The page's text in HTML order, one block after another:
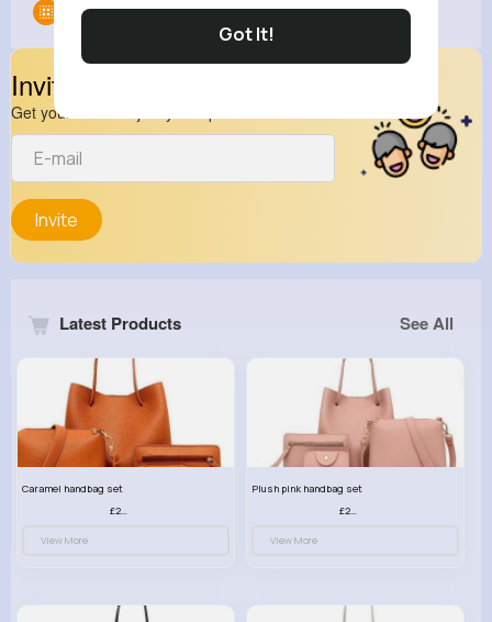
Got It!
Groups 0
Invite Your Friends
Get your friend to join your spark
Invite
Latest Products See All
Caramel handbag set
£23.99
View More
Plush pink handbag set
£23.99
View More